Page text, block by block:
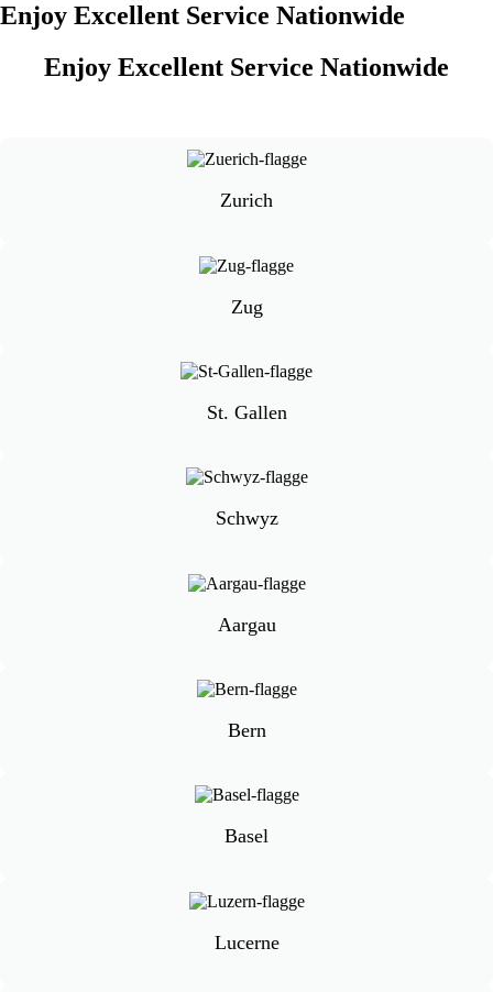
Enjoy Excellent Service Nationwide
Enjoy Excellent Service Nationwide
Zurich
Zug
St. Gallen
Schwyz
Aargau
Bern
Basel
Lucerne